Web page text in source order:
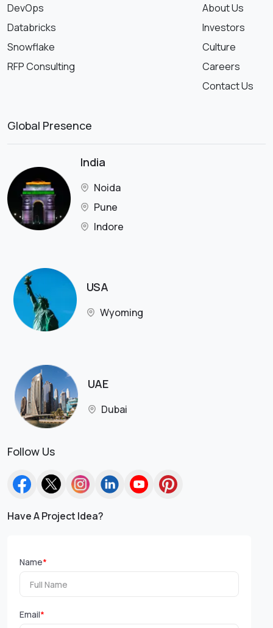
DevOps
Databricks
Snowflake
RFP Consulting
About Us
Investors
Culture
Careers
Contact Us
Global Presence
India
Noida
Pune
Indore
USA
Wyoming
UAE
Dubai
Follow Us
Have A Project Idea?
Name*
Email*